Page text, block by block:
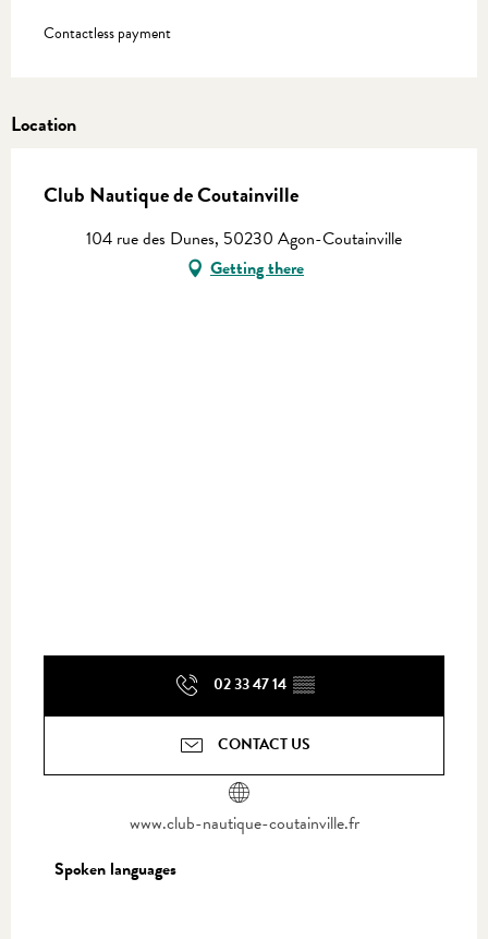
Contactless payment
Location
Club Nautique de Coutainville
104 rue des Dunes, 50230 Agon-Coutainville
Getting there
02 33 47 14 ▒▒
CONTACT US
www.club-nautique-coutainville.fr
Spoken languages
Spoken languages